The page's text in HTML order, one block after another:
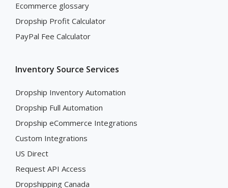
Ecommerce glossary
Dropship Profit Calculator
PayPal Fee Calculator
Inventory Source Services
Dropship Inventory Automation
Dropship Full Automation
Dropship eCommerce Integrations
Custom Integrations
US Direct
Request API Access
Dropshipping Canada